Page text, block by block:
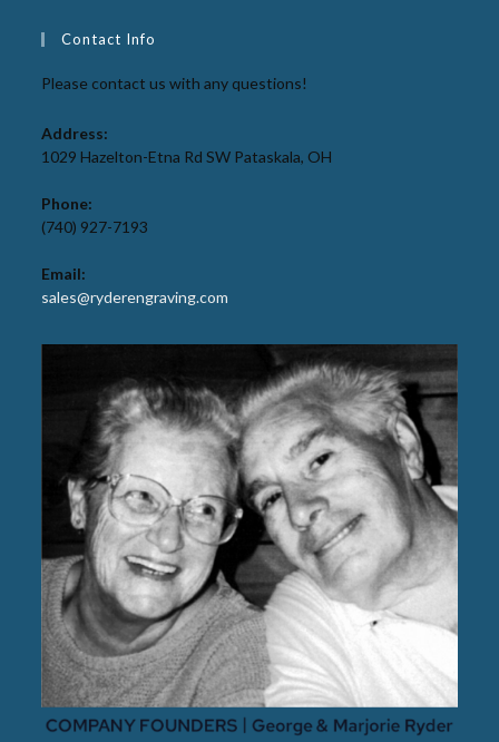
Contact Info
Please contact us with any questions!
Address:
1029 Hazelton-Etna Rd SW Pataskala, OH
Phone:
(740) 927-7193
Email:
sales@ryderengraving.com